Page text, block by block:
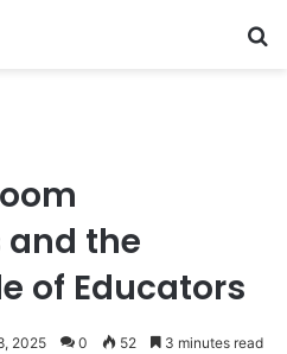
and the
of Educators
2025 0 52 3 minutes read